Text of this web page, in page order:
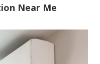
Near Me